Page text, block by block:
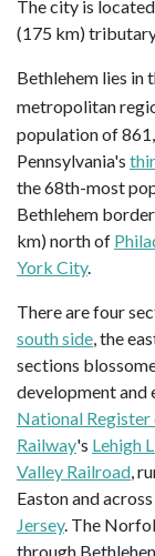
The city is
(175 km)
Bethlehem lies in
metropolitan
population of
Pennsylvania's
the 68th-most
Bethlehem
km) north of
York City.
There are four
south side , the
sections
development and
National
Railway's Lehigh
Valley Railroad ,
Easton and
Jersey. The
through